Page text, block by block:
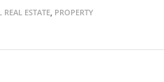
ESTATE PROPERTY